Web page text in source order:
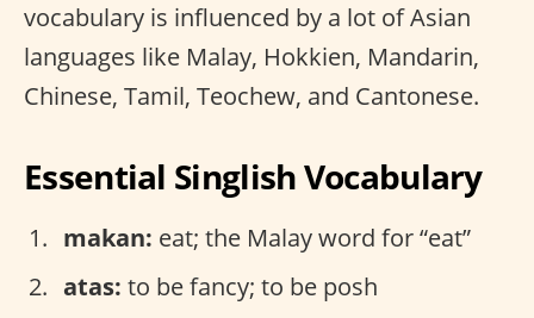
vocabulary is influenced by a lot of Asian
languages like Malay, Hokkien, Mandarin,
Chinese, Tamil, Teochew, and Cantonese.
Essential Singlish Vocabulary
makan: eat; the Malay word for “eat”
atas: to be fancy; to be posh